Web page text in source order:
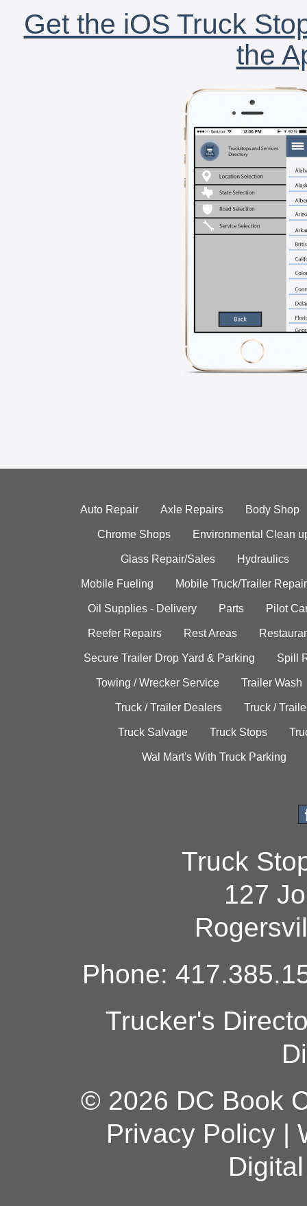
Get the iOS Truck
the
Auto Repair Axle Repairs Body Shop
Chrome Shops Environmental Clean
Glass Repair/Sales Hydraulics
Mobile Fueling Mobile Truck/Trailer Repair
Oil Supplies - Delivery Parts Pilot
Reefer Repairs Rest Areas
Secure Trailer Drop Yard & Parking Spill
Towing / Wrecker Service Trailer Wash
Truck / Trailer Dealers Truck /
Truck Salvage Truck Stops
Wal Mart's With Truck Parking
Truck
127
Phone:
Trucker's
© 2026 DC Book
Privacy Policy|